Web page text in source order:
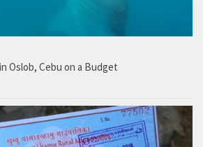
Oslob, Cebu on a Budget